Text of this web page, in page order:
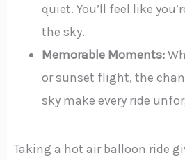
quiet. You’ll feel like
the sky.
Memorable Moments:
or sunset flight, the
sky make every ride
Taking a hot air balloon ride